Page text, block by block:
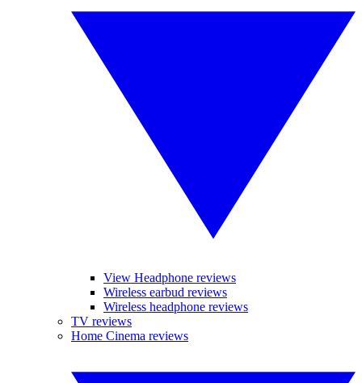
View Headphone reviews
Wireless earbud reviews
Wireless headphone reviews
TV reviews
Home Cinema reviews